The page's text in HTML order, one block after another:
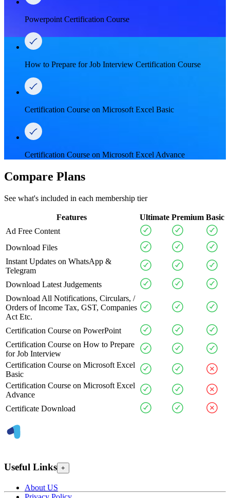
Powerpoint Certification Course
How to Prepare for Job Interview Certification Course
Certification Course on Microsoft Excel Basic
Certification Course on Microsoft Excel Advance
Compare Plans
See what's included in each membership tier
Features Ultimate Premium Basic
Ad Free Content
Download Files
Instant Updates on WhatsApp &
Telegram
Download Latest Judgements
Download All Notifications, Circulars, /
Orders of Income Tax, GST, Companies
Act Etc.
Certification Course on PowerPoint
Certification Course on How to Prepare
for Job Interview
Certification Course on Microsoft Excel
Basic
Certification Course on Microsoft Excel
Advance
Certificate Download
Useful Links +
About US